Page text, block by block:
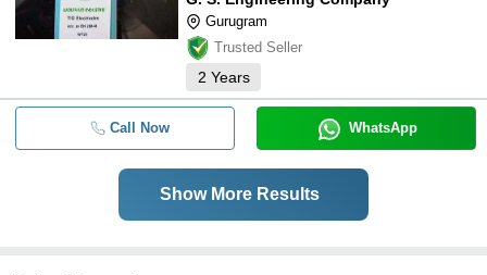
Gurugram
Trusted Seller
2 Years
Call Now WhatsApp
Show More Results